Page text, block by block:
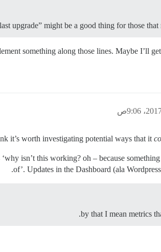
upgrade” might be a good thing for those that
something along those lines. Maybe I’ll
it’s worth investigating potential ways that it
isn’t this working? oh – because
of’. Updates in the Dashboard (ala
by that I mean metrics